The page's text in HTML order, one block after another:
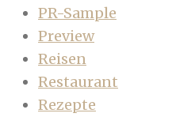
PR-Sample
Preview
Reisen
Restaurant
Rezepte